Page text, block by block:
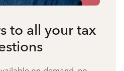
to all your tax